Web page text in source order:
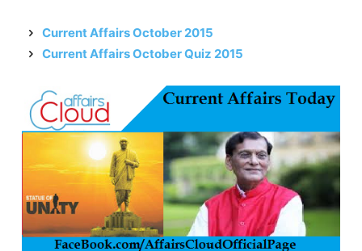
Current Affairs October 2015
Current Affairs October Quiz 2015